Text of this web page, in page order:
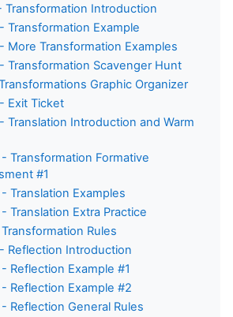
Transformation Introduction
Transformation Example
More Transformation Examples
Transformation Scavenger Hunt
Graphic Organizer
Exit Ticket
Translation Introduction and Warm
Transformation Formative
#1
Translation Examples
Translation Extra Practice
Rules
Reflection Introduction
Reflection Example #1
Reflection Example #2
Reflection General Rules